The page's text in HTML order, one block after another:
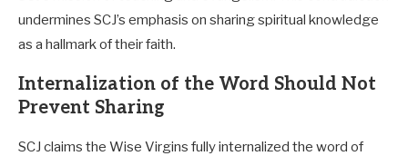
undermines SCJ’s emphasis on sharing spiritual knowledge
as a hallmark of their faith.
Internalization of the Word Should Not
Prevent Sharing
SCJ claims the Wise Virgins fully internalized the word of